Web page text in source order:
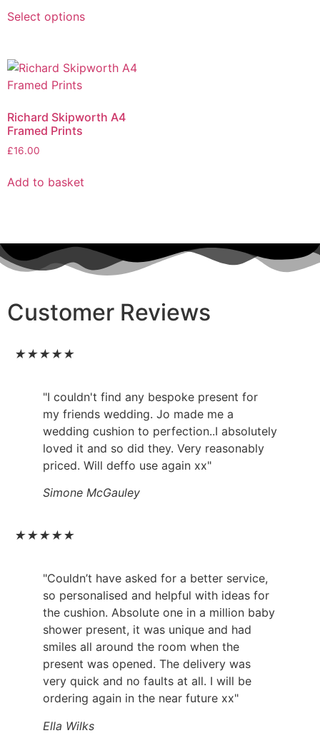
Select options
Richard Skipworth A4
Framed Prints
£16.00
Add to basket
Customer Reviews
★★★★★
"I couldn't find any bespoke present for
my friends wedding. Jo made me a
wedding cushion to perfection..I absolutely
loved it and so did they. Very reasonably
priced. Will deffo use again xx"
Simone McGauley
★★★★★
"Couldn’t have asked for a better service,
so personalised and helpful with ideas for
the cushion. Absolute one in a million baby
shower present, it was unique and had
smiles all around the room when the
present was opened. The delivery was
very quick and no faults at all. I will be
ordering again in the near future xx"
Ella Wilks